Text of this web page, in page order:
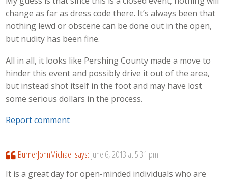
change as far as dress code there. It’s always been that
nothing lewd or obscene can be done out in the open,
but nudity has been fine.
All in all, it looks like Pershing County made a move to
hinder this event and possibly drive it out of the area,
but instead shot itself in the foot and may have lost
some serious dollars in the process.
Report comment
BurnerJohnMichael says: June 6, 2013 at 5:31 pm
It is a great day for open-minded individuals who are